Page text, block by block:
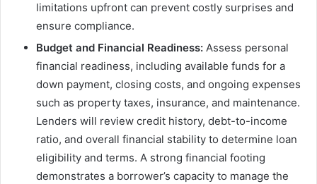
limitations upfront can prevent costly surprises and
ensure compliance.
Budget and Financial Readiness: Assess personal
financial readiness, including available funds for a
down payment, closing costs, and ongoing expenses
such as property taxes, insurance, and maintenance.
Lenders will review credit history, debt-to-income
ratio, and overall financial stability to determine loan
eligibility and terms. A strong financial footing
demonstrates a borrower’s capacity to manage the